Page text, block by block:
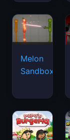
Melon
Sandbox